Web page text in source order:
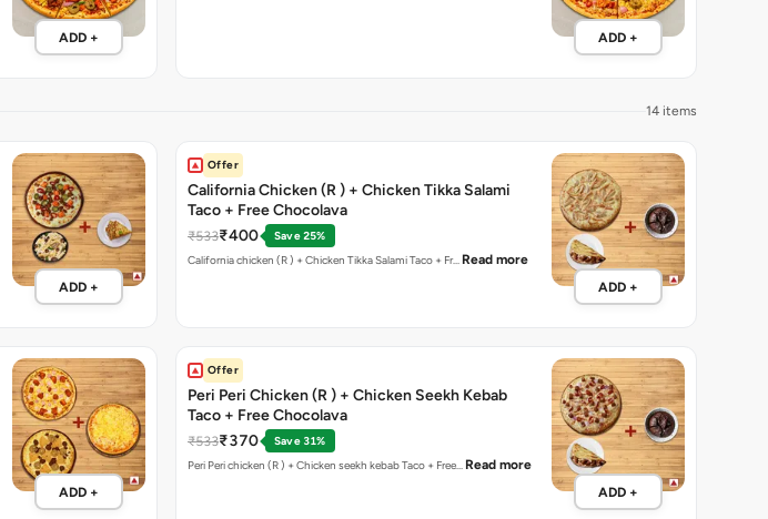
ADD + ADD +
14 items
ADD +
Offer
California Chicken (R ) + Chicken Tikka Salami
Taco + Free Chocolava
₹533₹400
Save 25%
California chicken (R ) + Chicken Tikka Salami Taco + Fr… Read more
ADD +
ADD +
Offer
Peri Peri Chicken (R ) + Chicken Seekh Kebab
Taco + Free Chocolava
₹533₹370
Save 31%
Peri Peri chicken (R ) + Chicken seekh kebab Taco + Free… Read more
ADD +